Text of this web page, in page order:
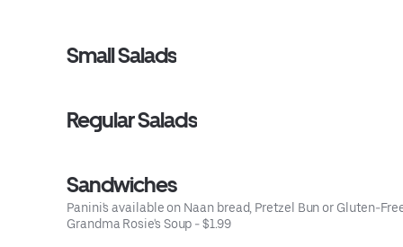
Small Salads
Regular Salads
Sandwiches
Panini's available on Naan bread, Pretzel Bun or Gluten-
Grandma Rosie's Soup - $1.99